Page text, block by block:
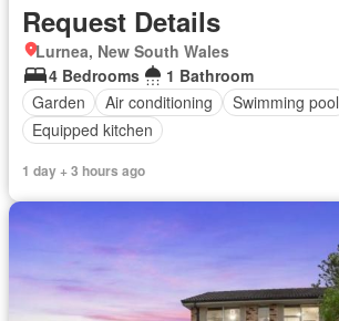
Request Details
Lurnea, New South Wales
4 Bedrooms
1 Bathroom
Garden
Air conditioning Swimming pool
Equipped kitchen
1 day + 3 hours ago